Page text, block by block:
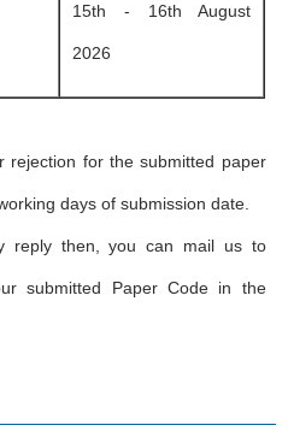
15th - 16th August
2026
rejection for the submitted paper
days of submission date.
reply then, you can mail us to
submitted Paper Code in the